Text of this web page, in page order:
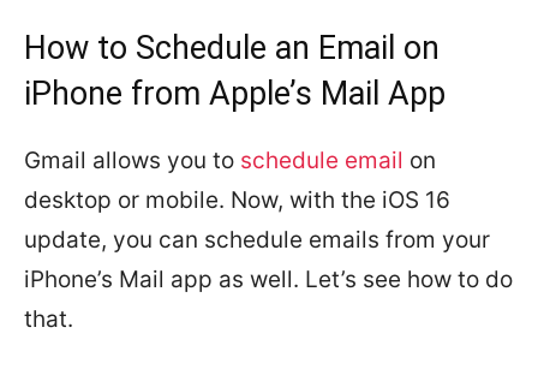
How to Schedule an Email on
iPhone from Apple’s Mail App
Gmail allows you to schedule email on
desktop or mobile. Now, with the iOS 16
update, you can schedule emails from your
iPhone’s Mail app as well. Let’s see how to do
that.